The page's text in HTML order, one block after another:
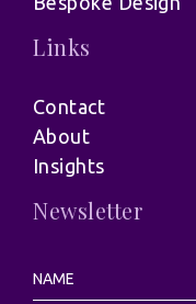
Links
Contact
About
Insights
Newsletter